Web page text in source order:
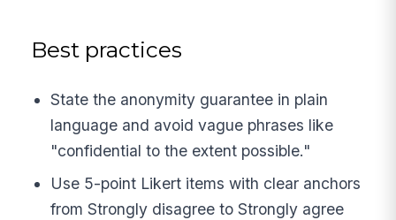
Best practices
State the anonymity guarantee in plain
language and avoid vague phrases like
"confidential to the extent possible."
Use 5-point Likert items with clear anchors
from Strongly disagree to Strongly agree